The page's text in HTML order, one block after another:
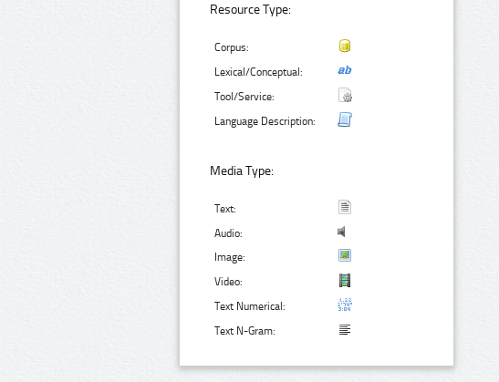
Resource Type:
Corpus:
Lexical/Conceptual:
Tool/Service:
Language Description:
Media Type:
Text:
Audio:
Image:
Video:
Text Numerical:
Text N-Gram: